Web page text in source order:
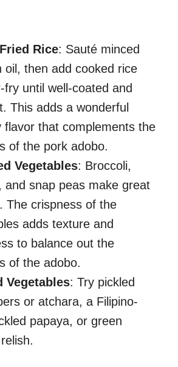
Rice: Sauté minced
oil, then add cooked rice
fry until well-coated and
This adds a wonderful
flavor that complements the
of the pork adobo.
Vegetables: Broccoli,
and snap peas make great
The crispness of the
adds texture and
to balance out the
of the adobo.
Vegetables: Try pickled
or atchara, a Filipino-
papaya, or green